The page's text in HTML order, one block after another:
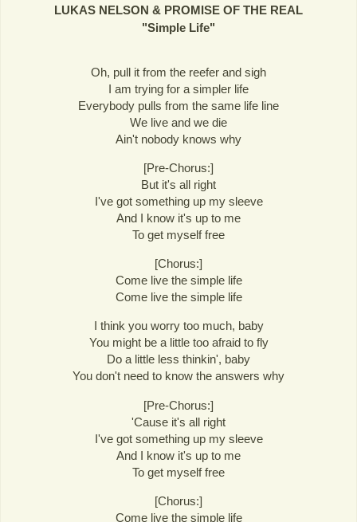
LUKAS NELSON & PROMISE OF THE REAL
"Simple Life"
Oh, pull it from the reefer and sigh
I am trying for a simpler life
Everybody pulls from the same life line
We live and we die
Ain't nobody knows why
[Pre-Chorus:]
But it's all right
I've got something up my sleeve
And I know it's up to me
To get myself free
[Chorus:]
Come live the simple life
Come live the simple life
I think you worry too much, baby
You might be a little too afraid to fly
Do a little less thinkin', baby
You don't need to know the answers why
[Pre-Chorus:]
'Cause it's all right
I've got something up my sleeve
And I know it's up to me
To get myself free
[Chorus:]
Come live the simple life